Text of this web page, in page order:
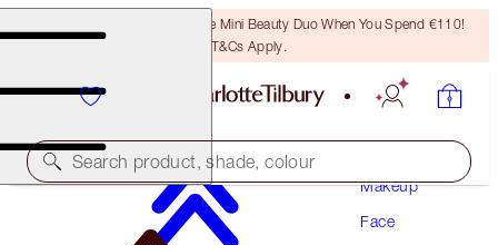
LAST CHANCE! Unlock A Free Mini Beauty Duo When You Spend €110!
T&Cs Apply.
Search product, shade, colour
Makeup
Face